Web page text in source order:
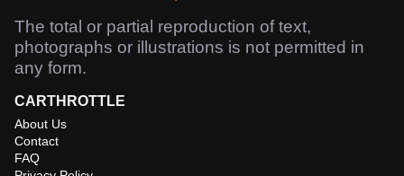
The total or partial reproduction of text,
photographs or illustrations is not permitted in
any form.
CARTHROTTLE
About Us
Contact
FAQ